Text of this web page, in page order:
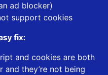
ad blocker)
support cookies
fix:
and cookies are both
and they’re not being